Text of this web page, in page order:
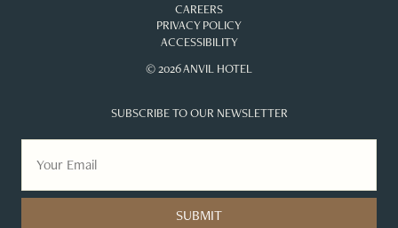
CAREERS
PRIVACY POLICY
ACCESSIBILITY
© 2026 ANVIL HOTEL
SUBSCRIBE TO OUR NEWSLETTER
SUBMIT